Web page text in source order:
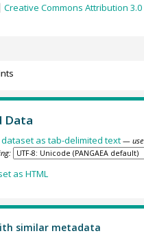
Creative Commons Attribution
Data
as tab-delimited text —
as HTML
similar metadata